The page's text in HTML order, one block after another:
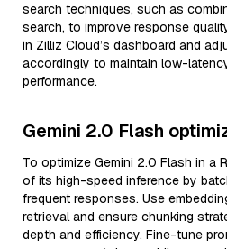
search techniques, such as
search, to improve response
in Zilliz Cloud’s dashboard and
accordingly to maintain low-
performance.
Gemini 2.0 Flash
To optimize Gemini 2.0 Flash in a
of its high-speed inference by
frequent responses. Use
retrieval and ensure chunking
depth and efficiency. Fine-tune